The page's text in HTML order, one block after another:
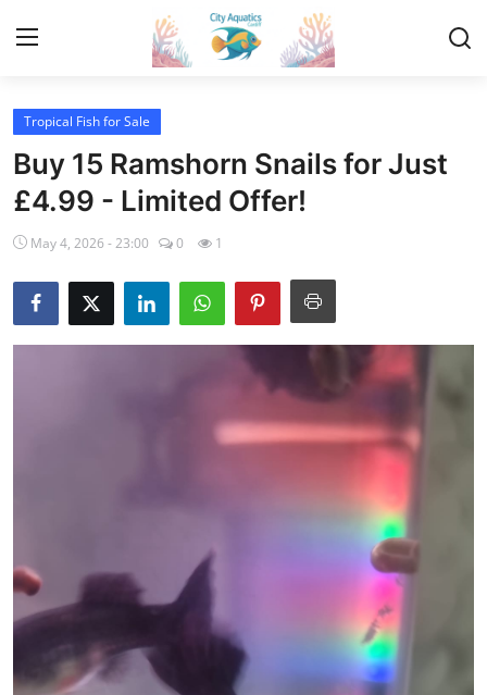
Home
Tropical Fish for Sale
Contact
Cherry Shrimp For Sale
Tropical Fish for Sale
Buy 15 Ramshorn Snails for Just
£4.99 - Limited Offer!
May 4, 2026 - 23:00 0 1